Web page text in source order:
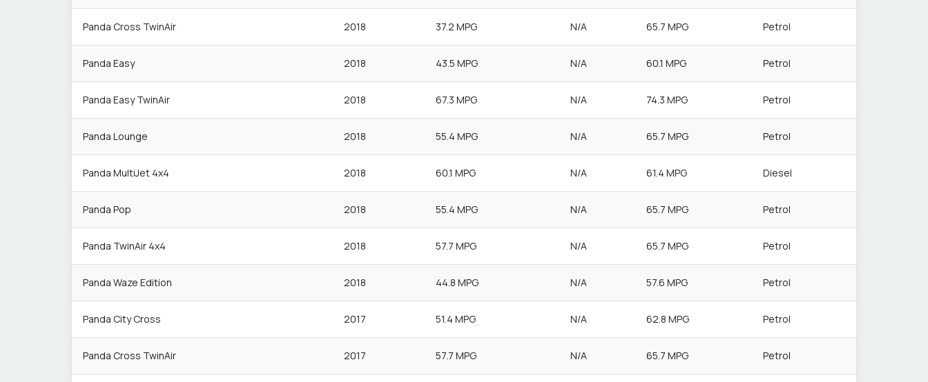
Panda Cross TwinAir 2018 37.2 MPG N/A 65.7 MPG Petrol
Panda Easy 2018 43.5 MPG N/A 60.1 MPG Petrol
Panda Easy TwinAir 2018 67.3 MPG N/A 74.3 MPG Petrol
Panda Lounge 2018 55.4 MPG N/A 65.7 MPG Petrol
Panda MultiJet 4x4 2018 60.1 MPG N/A 61.4 MPG Diesel
Panda Pop 2018 55.4 MPG N/A 65.7 MPG Petrol
Panda TwinAir 4x4 2018 57.7 MPG N/A 65.7 MPG Petrol
Panda Waze Edition 2018 44.8 MPG N/A 57.6 MPG Petrol
Panda City Cross 2017 51.4 MPG N/A 62.8 MPG Petrol
Panda Cross TwinAir 2017 57.7 MPG N/A 65.7 MPG Petrol